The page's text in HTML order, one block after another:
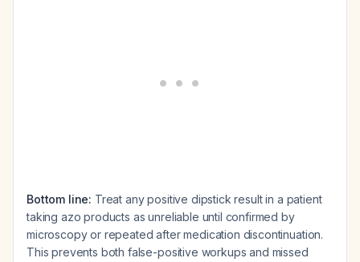
Bottom line: Treat any positive dipstick result in a patient
taking azo products as unreliable until confirmed by
microscopy or repeated after medication discontinuation.
This prevents both false-positive workups and missed